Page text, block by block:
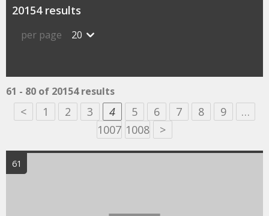
20154 results
per page 20
61 - 80 of 20154 results
< 1 2 3 4 5 6 7 8 9
…
1007 1008 >
61